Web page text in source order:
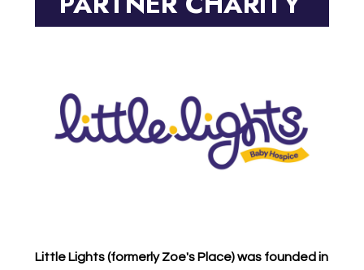
Little Lights (formerly Zoe's Place)was founded in